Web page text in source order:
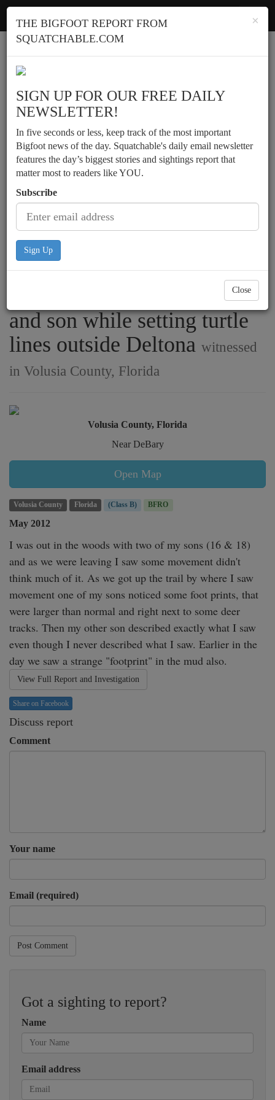
Report a sighting
Possible sighting and
footprints found by father
and son while setting turtle
lines outside Deltona witnessed
in Volusia County, Florida
Volusia County, Florida
Near DeBary
Open Map
Volusia County Florida (Class B) BFRO
May 2012
I was out in the woods with two of my sons (16 & 18)
and as we were leaving I saw some movement didn't
think much of it. As we got up the trail by where I saw
movement one of my sons noticed some foot prints, that
were larger than normal and right next to some deer
tracks. Then my other son described exactly what I saw
even though I never described what I saw. Earlier in the
day we saw a strange "footprint" in the mud also.
View Full Report and Investigation
Share on Facebook
Discuss report
Comment
Your name
Email (required)
Post Comment
Got a sighting to report?
Name
Email address
×
THE BIGFOOT REPORT FROM
SQUATCHABLE.COM
SIGN UP FOR OUR FREE DAILY
NEWSLETTER!
In five seconds or less, keep track of the most important
Bigfoot news of the day. Squatchable's daily email newsletter
features the day’s biggest stories and sightings report that
matter most to readers like YOU.
Subscribe
Sign Up
Close